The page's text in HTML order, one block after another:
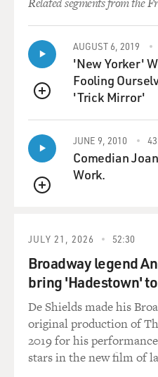
convenient way of sort of
avoiding that, at least, an
same time, they want to
be careful because, while
with the broad public,
he still has a lot of support
those are the people who
So any appearance of
disrespecting him would
McCain. Given than the
hurricane didn't turn out to
would wonder, I think, why
get a chance to address
the convention at least by
days. And so they really
had no choice but to
And for his part, I don't
that looking forward to
coming here and, you
QUEUE
AUGUST 6, 2019
'New Yorker'
Fooling
'Trick Mirror'
QUEUE
JUNE 9, 2010
Comedian
Work.
JULY 21, 2026 52:30
Broadway legend
bring 'Hadestown'
De Shields made his
original production of
2019 for his
stars in the new film of